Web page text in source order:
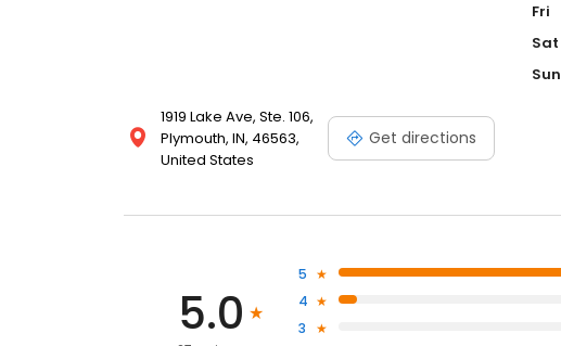
1919 Lake Ave, Ste. 106,
Plymouth, IN, 46563,
United States
Get directions
Fri
Sat
Sun
5.0
5
4
3